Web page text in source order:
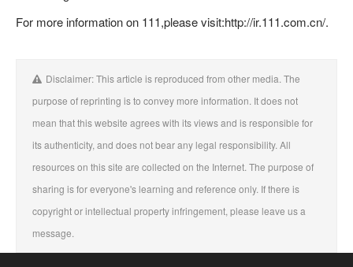
For more information on 111,please visit:http://ir.111.com.cn/.
Disclaimer: This article is reproduced from other media. The
purpose of reprinting is to convey more information. It does not
mean that this website agrees with its views and is responsible for
its authenticity, and does not bear any legal responsibility. All
resources on this site are collected on the Internet. The purpose of
sharing is for everyone's learning and reference only. If there is
copyright or intellectual property infringement, please leave us a
message.